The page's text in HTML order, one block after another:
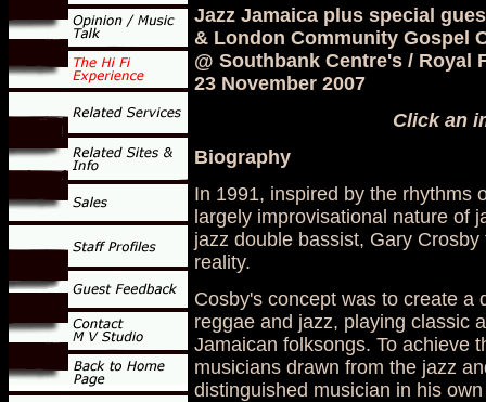
Jazz Jamaica plus special
& London Community Gospel
@ Southbank Centre's / Royal
23 November 2007
Click an
Biography
In 1991, inspired by the rhythms
largely improvisational nature of
jazz double bassist, Gary
reality.
Cosby's concept was to create a
reggae and jazz, playing classic
Jamaican folksongs. To achieve
musicians drawn from the jazz
distinguished musician in his